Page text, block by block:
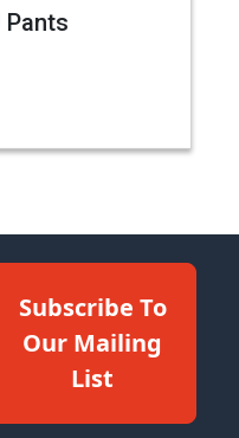
Pants
Subscribe To
Our Mailing
List